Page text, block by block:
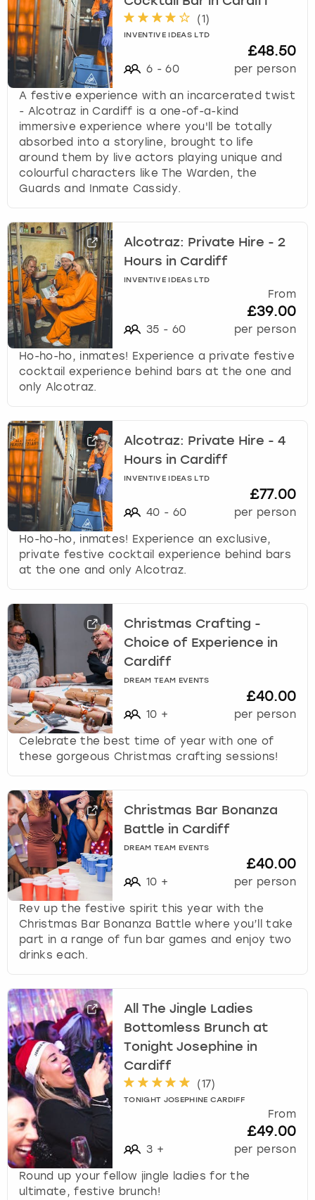
(1)
INVENTIVE IDEAS LTD
6 - 60
£48.50
per person
A festive experience with an incarcerated twist
- Alcotraz in Cardiff is a one-of-a-kind
immersive experience where you'll be totally
absorbed into a storyline, brought to life
around them by live actors playing unique and
colourful characters like The Warden, the
Guards and Inmate Cassidy.
Alcotraz: Private Hire - 2
Hours in Cardiff
INVENTIVE IDEAS LTD
35 - 60
From
£39.00
per person
Ho-ho-ho, inmates! Experience a private festive
cocktail experience behind bars at the one and
only Alcotraz.
Alcotraz: Private Hire - 4
Hours in Cardiff
INVENTIVE IDEAS LTD
40 - 60
£77.00
per person
Ho-ho-ho, inmates! Experience an exclusive,
private festive cocktail experience behind bars
at the one and only Alcotraz.
Christmas Crafting -
Choice of Experience in
Cardiff
DREAM TEAM EVENTS
10 +
£40.00
per person
Celebrate the best time of year with one of
these gorgeous Christmas crafting sessions!
Christmas Bar Bonanza
Battle in Cardiff
DREAM TEAM EVENTS
10 +
£40.00
per person
Rev up the festive spirit this year with the
Christmas Bar Bonanza Battle where you’ll take
part in a range of fun bar games and enjoy two
drinks each.
All The Jingle Ladies
Bottomless Brunch at
Tonight Josephine in
Cardiff
(17)
TONIGHT JOSEPHINE CARDIFF
3 +
From
£49.00
per person
Round up your fellow jingle ladies for the
ultimate, festive brunch!